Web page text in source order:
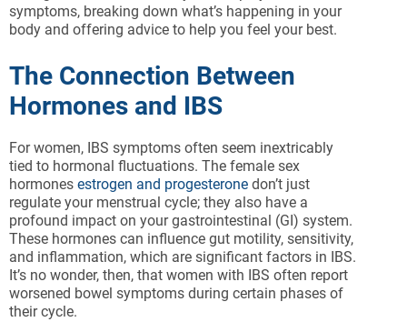
symptoms, breaking down what’s happening in your
body and offering advice to help you feel your best.
The Connection Between
Hormones and IBS
For women, IBS symptoms often seem inextricably
tied to hormonal fluctuations. The female sex
hormones estrogen and progesterone don’t just
regulate your menstrual cycle; they also have a
profound impact on your gastrointestinal (GI) system.
These hormones can influence gut motility, sensitivity,
and inflammation, which are significant factors in IBS.
It’s no wonder, then, that women with IBS often report
worsened bowel symptoms during certain phases of
their cycle.